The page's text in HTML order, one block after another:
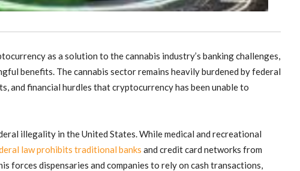
as a solution to the cannabis industry’s banking challenges,
benefits. The cannabis sector remains heavily burdened by federal
and financial hurdles that cryptocurrency has been unable to
illegality in the United States. While medical and recreational
law prohibits traditional banks and credit card networks from
forces dispensaries and companies to rely on cash transactions,